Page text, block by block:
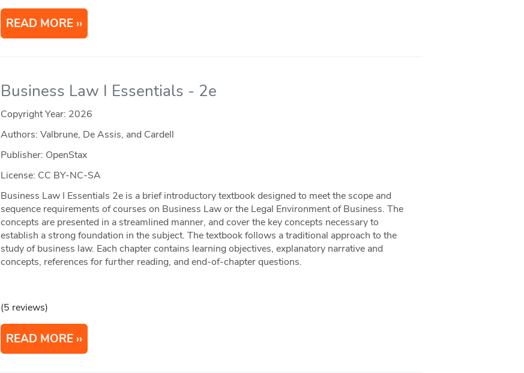
READ MORE
Business Law I Essentials - 2e
Copyright Year: 2026
Authors: Valbrune, De Assis, and Cardell
Publisher: OpenStax
License: CC BY-NC-SA
Business Law I Essentials 2e is a brief introductory textbook designed to meet the scope and
sequence requirements of courses on Business Law or the Legal Environment of Business. The
concepts are presented in a streamlined manner, and cover the key concepts necessary to
establish a strong foundation in the subject. The textbook follows a traditional approach to the
study of business law. Each chapter contains learning objectives, explanatory narrative and
concepts, references for further reading, and end-of-chapter questions.
(5 reviews)
READ MORE